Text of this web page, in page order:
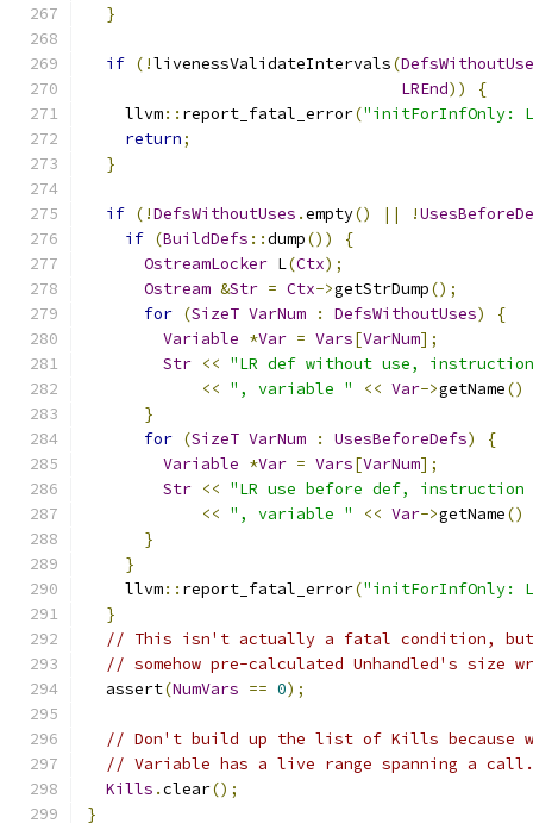
}
if (!livenessValidateIntervals(
LREnd))
{
    llvm
:: report_fatal_error("initForInfOnly:
return;
}
if (!DefsWithoutUses .empty() || !
if (BuildDefs ::dump())
{
OstreamLocker L(Ctx);
Ostream &Str = Ctx->getStrDump();
for (SizeT VarNum : DefsWithoutUses)
{
Variable *Var = Vars[VarNum];
Str << "LR def without use,
<< ", variable " << Var->getName()
}
for (SizeT VarNum : UsesBeforeDefs)
{
Variable *Var = Vars[VarNum];
Str << "LR use before def, instruction
<< ", variable " << Var->getName()
}
}
    llvm
:: report_fatal_error("initForInfOnly:
}
// This isn't actually a fatal condition, but
// somehow pre-calculated Unhandled's size
  assert
(NumVars == 0);
// Don't build up the list of Kills because
// Variable has a live range spanning a call.
Kills .clear();
}